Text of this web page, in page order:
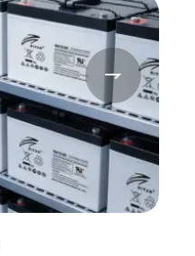
